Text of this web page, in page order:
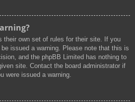
their own set of rules for their site. If you
issued a warning. Please note that this is
and the phpBB Limited has nothing to
site. Contact the board administrator if
were issued a warning.